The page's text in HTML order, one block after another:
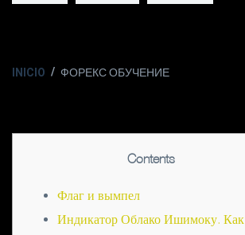
INICIO ФОРЕКС ОБУЧЕНИЕ
Contents
Флаг и вымпел
Индикатор Облако Ишимоку. Как